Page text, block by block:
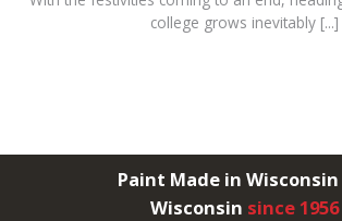
college grows inevitably [...]
Paint Made in
Wisconsin since 1956